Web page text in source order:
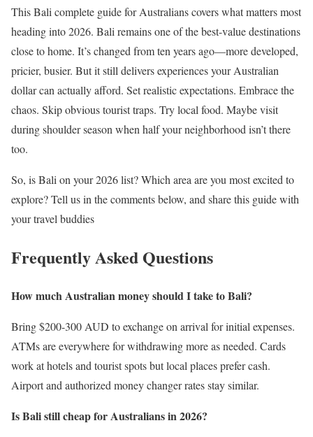
This Bali complete guide for Australians covers what matters most
heading into 2026. Bali remains one of the best-value destinations
close to home. It’s changed from ten years ago—more developed,
pricier, busier. But it still delivers experiences your Australian
dollar can actually afford. Set realistic expectations. Embrace the
chaos. Skip obvious tourist traps. Try local food. Maybe visit
during shoulder season when half your neighborhood isn’t there
too.
So, is Bali on your 2026 list? Which area are you most excited to
explore? Tell us in the comments below, and share this guide with
your travel buddies
Frequently Asked Questions
How much Australian money should I take to Bali?
Bring $200-300 AUD to exchange on arrival for initial expenses.
ATMs are everywhere for withdrawing more as needed. Cards
work at hotels and tourist spots but local places prefer cash.
Airport and authorized money changer rates stay similar.
Is Bali still cheap for Australians in 2026?